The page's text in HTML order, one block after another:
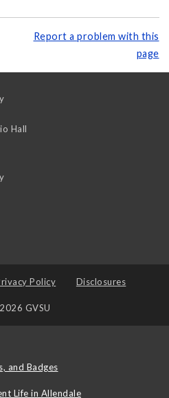
Report a problem with this
page
Hall
Policy Disclosures
GVSU
and Badges
Life in Allendale